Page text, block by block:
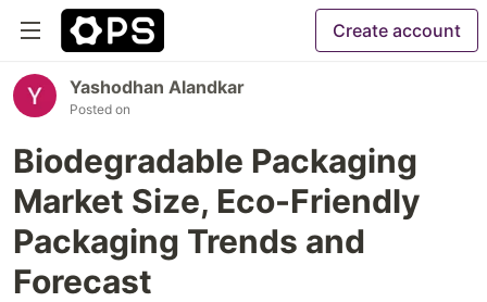
Create account
Yashodhan Alandkar
Posted on
Biodegradable Packaging
Market Size, Eco-Friendly
Packaging Trends and
Forecast